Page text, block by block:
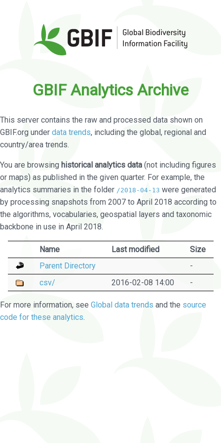
GBIF Analytics Archive
This server contains the raw and processed data shown on
GBIF.org under data trends, including the global, regional and
country/area trends.
You are browsing historical analytics data (not including figures
or maps) as published in the given quarter. For example, the
analytics summaries in the folder /2018-04-13 were generated
by processing snapshots from 2007 to April 2018 according to
the algorithms, vocabularies, geospatial layers and taxonomic
backbone in use in April 2018.
Name Last modified
Size
Parent Directory
-
csv/
2016-02-08 14:00 -
For more information, see Global data trends and the source
code for these analytics.